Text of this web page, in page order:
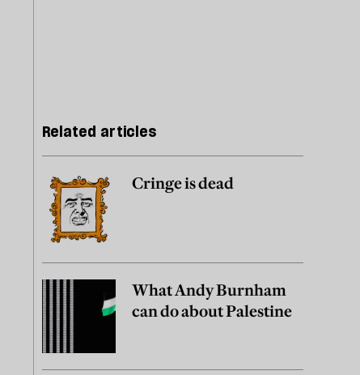
Related articles
Cringe is dead
What Andy Burnham
can do about Palestine